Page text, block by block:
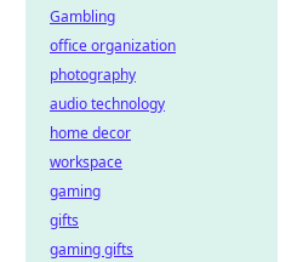
Gambling
office organization
photography
audio technology
home decor
workspace
gaming
gifts
gaming gifts